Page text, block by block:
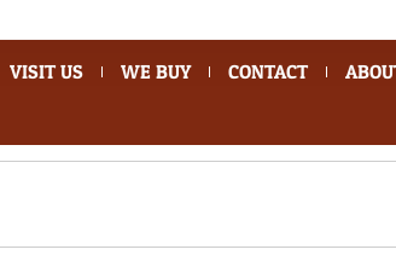
VISIT US WE BUY CONTACT